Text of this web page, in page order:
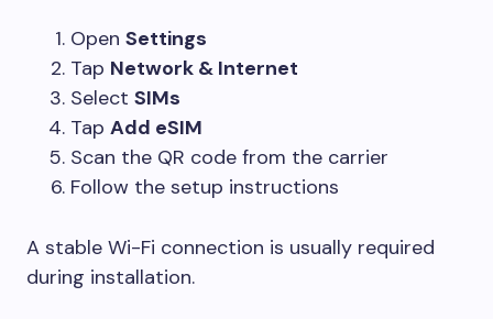
Open Settings
Tap Network & Internet
Select SIMs
Tap Add eSIM
Scan the QR code from the carrier
Follow the setup instructions
A stable Wi-Fi connection is usually required
during installation.